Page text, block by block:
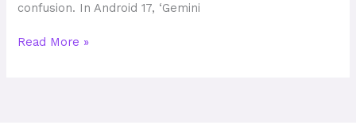
confusion. In Android 17, ‘Gemini
Read More »